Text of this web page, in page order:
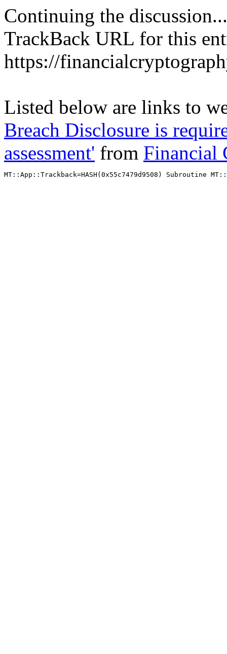
Continuing the discussion...
TrackBack URL for this
https://
Listed below are links to
Breach Disclosure is
assessment' from Financial